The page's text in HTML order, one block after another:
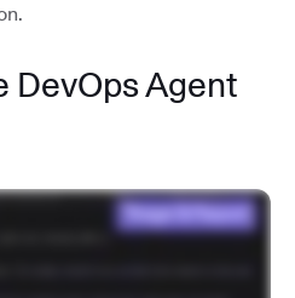
DevOps Agent